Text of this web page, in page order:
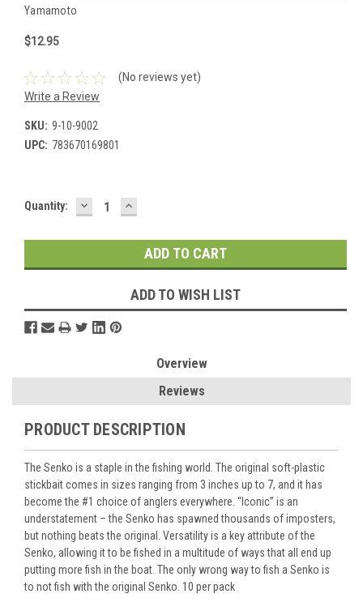
Yamamoto
$12.95
(No reviews yet)
Write a Review
SKU: 9-10-9002
UPC: 783670169801
Current
Quantity: DECREASE
QUANTITY:
INCREASE
QUANTITY:
ADD TO WISH LIST
Overview
Reviews
PRODUCT DESCRIPTION
The Senko is a staple in the fishing world. The original soft-plastic
stickbait comes in sizes ranging from 3 inches up to 7, and it has
become the #1 choice of anglers everywhere. “Iconic” is an
understatement – the Senko has spawned thousands of imposters,
but nothing beats the original. Versatility is a key attribute of the
Senko, allowing it to be fished in a multitude of ways that all end up
putting more fish in the boat. The only wrong way to fish a Senko is
to not fish with the original Senko. 10 per pack